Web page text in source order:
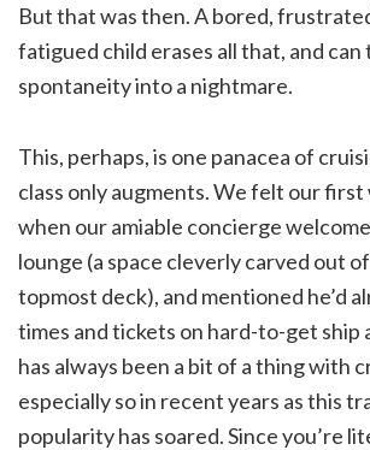
But that was then. A bored,
fatigued child erases all that, and can
spontaneity into a nightmare.
This, perhaps, is one panacea of
class only augments. We felt our
when our amiable concierge
lounge (a space cleverly carved out of
topmost deck), and mentioned he’d
times and tickets on hard-to-get ship
has always been a bit of a thing with
especially so in recent years as this
popularity has soared. Since you’re